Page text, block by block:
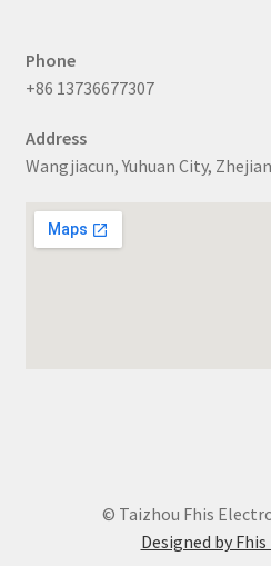
Phone
+86 13736677307
Address
Wangjiacun, Yuhuan City,
© Taizhou Fhis
Designed by